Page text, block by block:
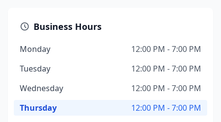
Business Hours
Monday
12:00 PM - 7:00 PM
Tuesday
12:00 PM - 7:00 PM
Wednesday
12:00 PM - 7:00 PM
Thursday
12:00 PM - 7:00 PM